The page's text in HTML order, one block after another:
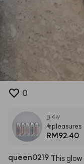
0
glow
#pleasures
RM92.40
queen0219 This glow